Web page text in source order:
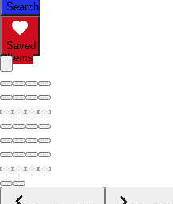
Search
Saved
Items